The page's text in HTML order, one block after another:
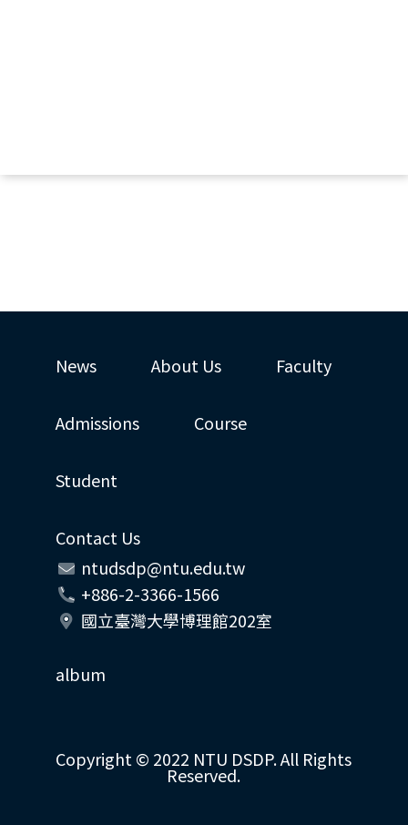
News About Us Faculty
Admissions Course
Student
Contact Us
ntudsdp@ntu.edu.tw
+886-2-3366-1566
國立臺灣大學博理館202室
album
Copyright © 2022 NTU DSDP. All Rights
Reserved.